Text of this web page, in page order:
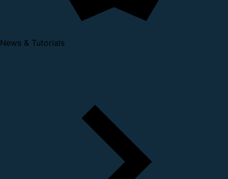
News & Tutorials